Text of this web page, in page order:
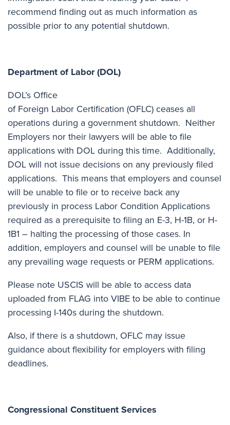
recommend finding out as much information as
possible prior to any potential shutdown.
Department of Labor (DOL)
DOL’s Office
of Foreign Labor Certification (OFLC) ceases all
operations during a government shutdown. Neither
Employers nor their lawyers will be able to file
applications with DOL during this time. Additionally,
DOL will not issue decisions on any previously filed
applications. This means that employers and counsel
will be unable to file or to receive back any
previously in process Labor Condition Applications
required as a prerequisite to filing an E-3, H-1B, or H-
1B1 – halting the processing of those cases. In
addition, employers and counsel will be unable to file
any prevailing wage requests or PERM applications.
Please note USCIS will be able to access data
uploaded from FLAG into VIBE to be able to continue
processing I-140s during the shutdown.
Also, if there is a shutdown, OFLC may issue
guidance about flexibility for employers with filing
deadlines.
Congressional Constituent Services